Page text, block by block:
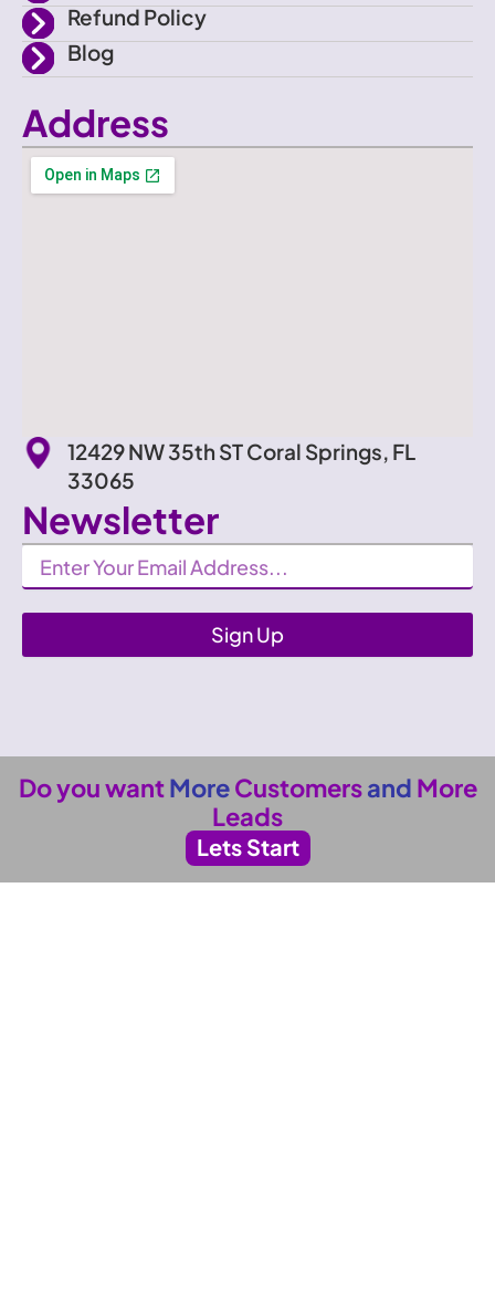
Refund Policy
Blog
Address
12429 NW 35th ST Coral Springs, FL
33065
Newsletter
Newsletter
Sign Up
Do you wantMoreCustomersand More
Leads
Lets Start